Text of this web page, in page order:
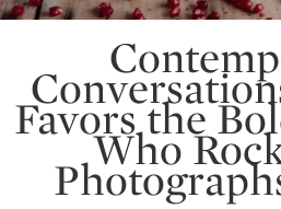
Favors the
Who